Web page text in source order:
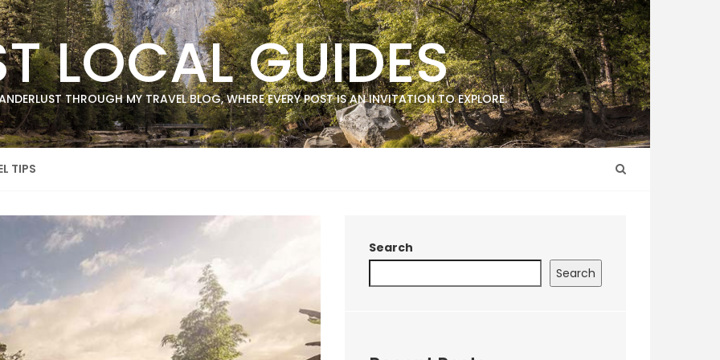
LOCAL GUIDES
THROUGH MY TRAVEL BLOG, WHERE EVERY POST IS AN INVITATION TO EXPLORE.
TIPS
Search
Search